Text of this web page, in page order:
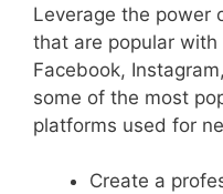
Leverage the power
that are popular
Facebook,
some of the most
platforms used for
Create a